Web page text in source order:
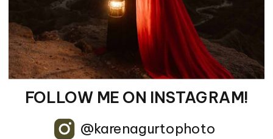
FOLLOW ME ON INSTAGRAM!
@karenagurtophoto